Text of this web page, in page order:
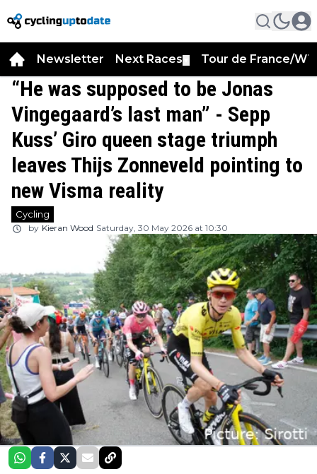
Newsletter Next Races Tour de France/
“He was supposed to be Jonas
Vingegaard’s last man” - Sepp
Kuss’ Giro queen stage triumph
leaves Thijs Zonneveld pointing to
new Visma reality
Cycling
by Kieran Wood Saturday, 30 May 2026 at 10:30